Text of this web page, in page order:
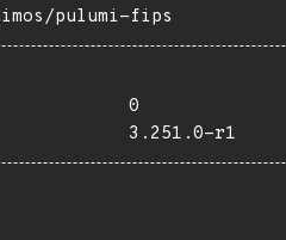
pulumi-fips
0
3.251.0-r1